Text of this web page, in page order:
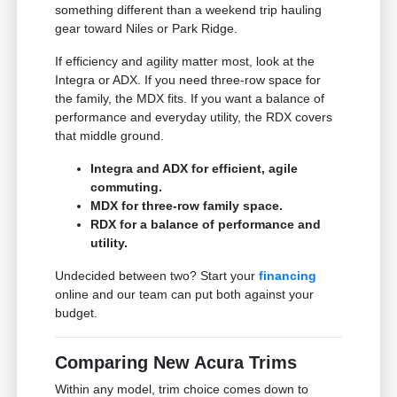
something different than a weekend trip hauling
gear toward Niles or Park Ridge.
If efficiency and agility matter most, look at the
Integra or ADX. If you need three-row space for
the family, the MDX fits. If you want a balance of
performance and everyday utility, the RDX covers
that middle ground.
Integra and ADX for efficient, agile
commuting.
MDX for three-row family space.
RDX for a balance of performance and
utility.
Undecided between two? Start yourfinancing
online and our team can put both against your
budget.
Comparing New Acura Trims
Within any model, trim choice comes down to